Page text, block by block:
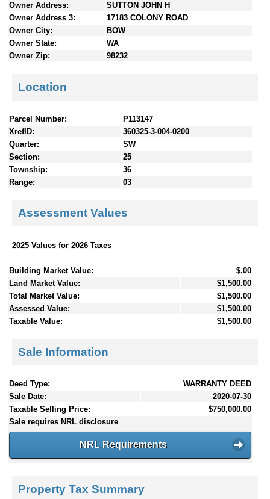
e
Owner Address:
SUTTON JOHN H
Owner Address 3:
17183 COLONY ROAD
Owner City:
BOW
Owner State:
WA
Owner Zip:
98232
Location
Parcel Number:
P113147
XrefID:
360325-3-004-0200
Quarter:
SW
Section:
25
Township:
36
Range:
03
Assessment Values
2025 Values for 2026 Taxes
Building Market Value:
$.00
Land Market Value:
$1,500.00
Total Market Value:
$1,500.00
Assessed Value:
$1,500.00
Taxable Value:
$1,500.00
Sale Information
Deed Type:
WARRANTY DEED
Sale Date:
2020-07-30
Taxable Selling Price:
$750,000.00
Sale requires NRL disclosure
NRL Requirements
Property Tax Summary